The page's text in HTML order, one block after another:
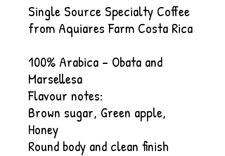
Single Source Specialty Coffee
from Aquiares Farm Costa Rica
100% Arabica - Obata and
Marsellesa
Flavour notes:​
Brown sugar, Green apple,
Honey
Round body and clean finish